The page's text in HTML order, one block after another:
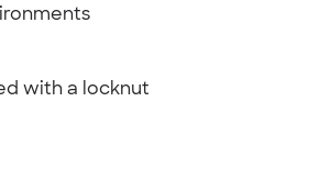
with a locknut